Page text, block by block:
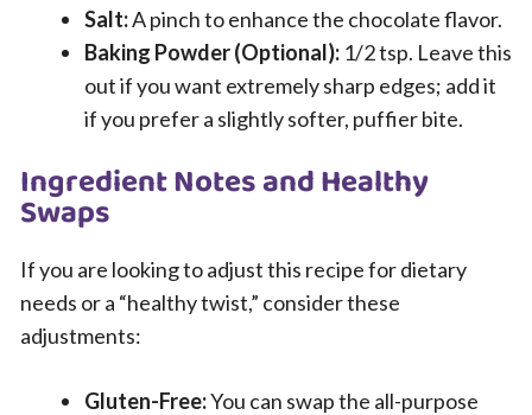
Salt:A pinch to enhance the chocolate flavor.
Baking Powder (Optional): 1/2 tsp. Leave this
out if you want extremely sharp edges; add it
if you prefer a slightly softer, puffier bite.
Ingredient Notes and Healthy
Swaps
If you are looking to adjust this recipe for dietary
needs or a “healthy twist,” consider these
adjustments:
Gluten-Free:You can swap the all-purpose